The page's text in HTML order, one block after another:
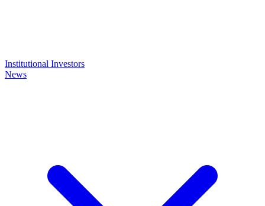
Institutional Investors
News